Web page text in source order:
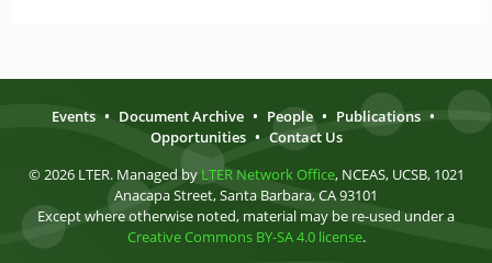
Events • Document Archive • People • Publications •
Opportunities • Contact Us
© 2026 LTER. Managed by LTER Network Office, NCEAS, UCSB, 1021
Anacapa Street, Santa Barbara, CA 93101
Except where otherwise noted, material may be re-used under a
Creative Commons BY-SA 4.0 license.